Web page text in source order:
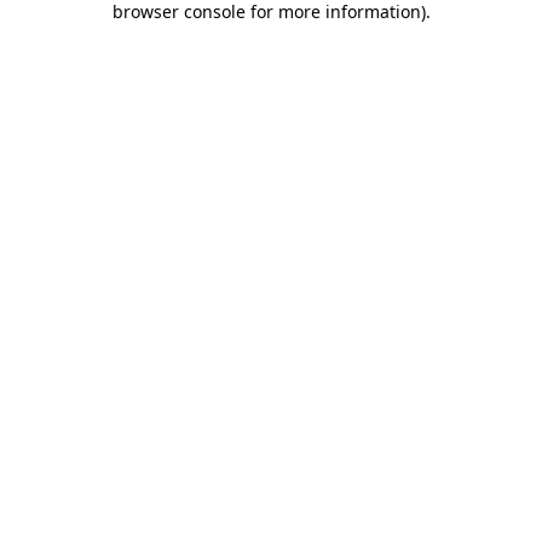
browser console for more information).